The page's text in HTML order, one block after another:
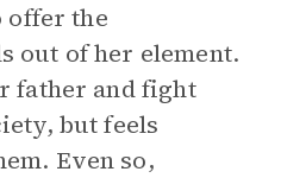
offer the
out of her element.
father and fight
but feels
Even so,